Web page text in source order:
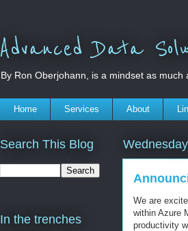
Advanced Data
By Ron Oberjohann, is a mindset as much
Home Services About
We are
within Azure
productivity
Search This Blog
In the trenches